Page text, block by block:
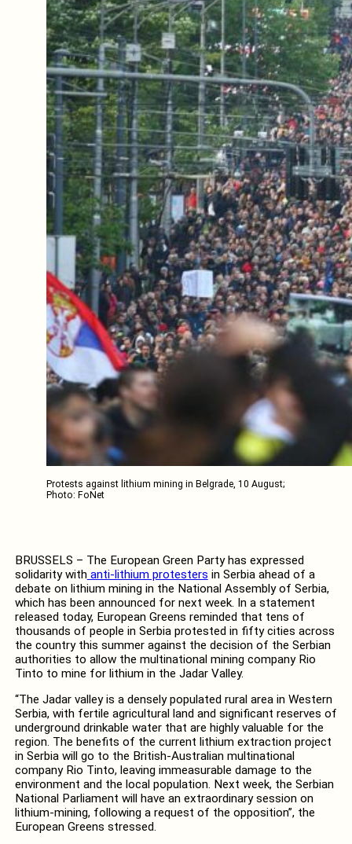
Protests against lithium mining in Belgrade, 10 August;
Photo: FoNet
BRUSSELS – The European Green Party has expressed
solidarity withanti-lithium protesters in Serbia ahead of a
debate on lithium mining in the National Assembly of Serbia,
which has been announced for next week. In a statement
released today, European Greens reminded that tens of
thousands of people in Serbia protested in fifty cities across
the country this summer against the decision of the Serbian
authorities to allow the multinational mining company Rio
Tinto to mine for lithium in the Jadar Valley.
“The Jadar valley is a densely populated rural area in Western
Serbia, with fertile agricultural land and significant reserves of
underground drinkable water that are highly valuable for the
region. The benefits of the current lithium extraction project
in Serbia will go to the British-Australian multinational
company Rio Tinto, leaving immeasurable damage to the
environment and the local population. Next week, the Serbian
National Parliament will have an extraordinary session on
lithium-mining, following a request of the opposition”, the
European Greens stressed.